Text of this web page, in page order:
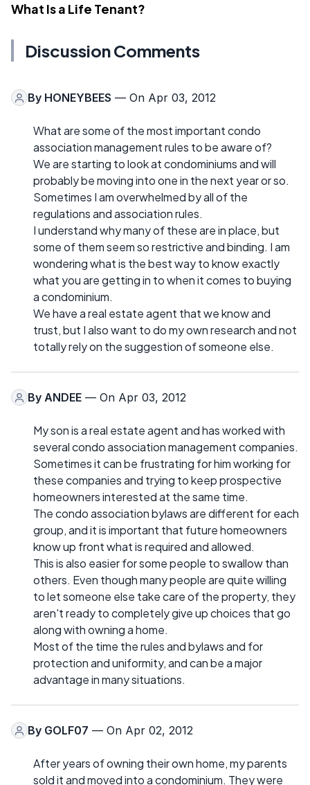
What Is a Life Tenant?
Discussion Comments
By HONEYBEES — On Apr 03, 2012
What are some of the most important condo
association management rules to be aware of?
We are starting to look at condominiums and will
probably be moving into one in the next year or so.
Sometimes I am overwhelmed by all of the
regulations and association rules.
I understand why many of these are in place, but
some of them seem so restrictive and binding. I am
wondering what is the best way to know exactly
what you are getting in to when it comes to buying
a condominium.
We have a real estate agent that we know and
trust, but I also want to do my own research and not
totally rely on the suggestion of someone else.
By ANDEE — On Apr 03, 2012
My son is a real estate agent and has worked with
several condo association management companies.
Sometimes it can be frustrating for him working for
these companies and trying to keep prospective
homeowners interested at the same time.
The condo association bylaws are different for each
group, and it is important that future homeowners
know up front what is required and allowed.
This is also easier for some people to swallow than
others. Even though many people are quite willing
to let someone else take care of the property, they
aren't ready to completely give up choices that go
along with owning a home.
Most of the time the rules and bylaws and for
protection and uniformity, and can be a major
advantage in many situations.
By GOLF07 — On Apr 02, 2012
After years of owning their own home, my parents
sold it and moved into a condominium. They were